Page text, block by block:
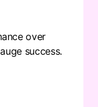
over
success.